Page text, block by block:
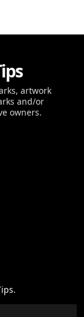
artwork
and/or
owners.